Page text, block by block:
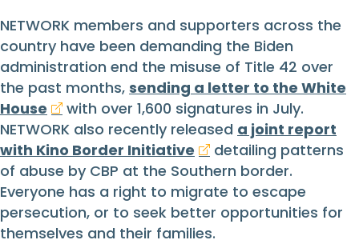
NETWORK members and supporters across the
country have been demanding the Biden
administration end the misuse of Title 42 over
the past months, sending a letter to the White
House
with over 1,600 signatures in July.
NETWORK also recently released a joint report
with Kino Border Initiative
detailing patterns
of abuse by CBP at the Southern border.
Everyone has a right to migrate to escape
persecution, or to seek better opportunities for
themselves and their families.